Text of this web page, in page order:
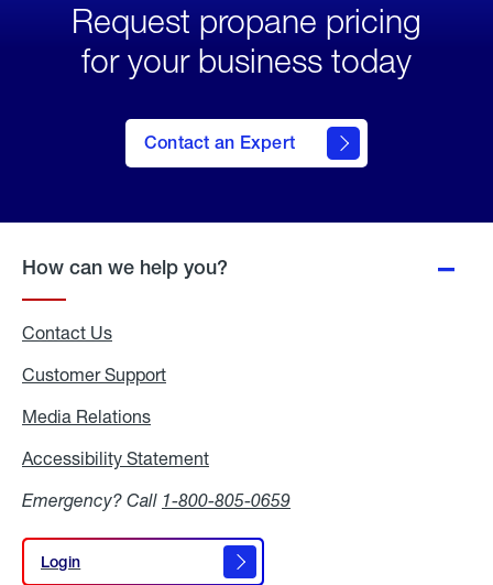
Request propane pricing
for your business today
Contact an Expert
How can we help you?
Contact Us
Customer Support
Media Relations
Accessibility Statement
Emergency? Call 1-800-805-0659
Login
Login